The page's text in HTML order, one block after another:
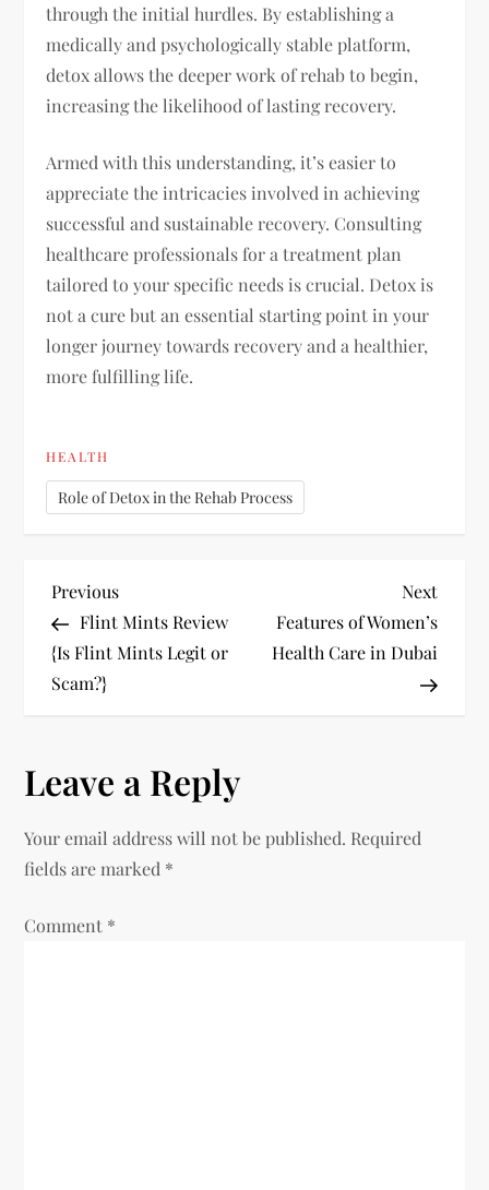
through the initial hurdles. By establishing a
medically and psychologically stable platform,
detox allows the deeper work of rehab to begin,
increasing the likelihood of lasting recovery.
Armed with this understanding, it’s easier to
appreciate the intricacies involved in achieving
successful and sustainable recovery. Consulting
healthcare professionals for a treatment plan
tailored to your specific needs is crucial. Detox is
not a cure but an essential starting point in your
longer journey towards recovery and a healthier,
more fulfilling life.
HEALTH
Role of Detox in the Rehab Process
P
o
s
n
a
Previous
Post
Previous
Flint Mints Review
{Is Flint Mints Legit or
Scam?}
Next
Post
Next
Features of Women’s
Health Care in Dubai
Leave a Reply
Your email address will not be published. Required
fields are marked *
Comment *